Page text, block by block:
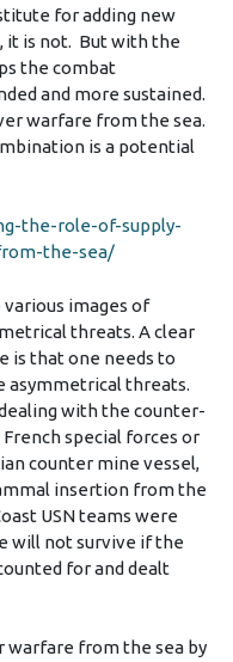
for adding new
it is not. But with the
the combat
and more sustained.
warfare from the sea.
is a potential
the-role-of-supply-
the-sea/
various images of
threats. A clear
is that one needs to
asymmetrical threats.
with the counter-
special forces or
counter mine vessel,
insertion from the
USN teams were
will not survive if the
for and dealt
warfare from the sea by